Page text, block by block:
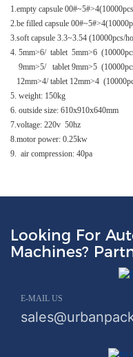
1.empty capsule
2.be filled capsule
3.soft capsule 3.3~3.54 (10000pcs/
4. 5mm>6/ tablet 5mm>6
9mm>5/ tablet 9mm>5
12mm>4/ tablet 12mm>4
5. weight: 150kg
6. outside size: 610x910x640mm
7.voltage: 220v 50hz
8.motor power: 0.25kw
9. air compression: 40pa
Looking For
Machines?
E-MAIL US